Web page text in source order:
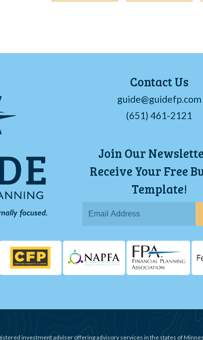
Contact Us
guide@guidefp.com
(651) 461-2121
Join Our
Receive Your Free
Template!
investment adviser offering advisory services in the states of